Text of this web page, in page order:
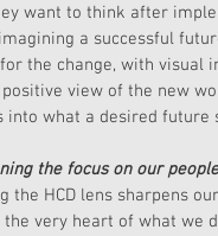
want to think after
a successful
the change, with visual
view of the new
into what a desired future
the focus on our people
the HCD lens sharpens
the very heart of what we